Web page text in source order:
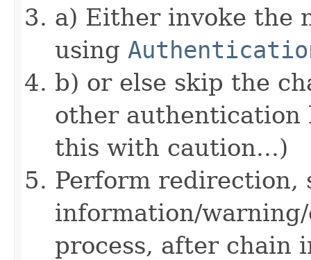
a) Either invoke the
using
b) or else skip the
other authentication
this with caution...)
Perform redirection,
information/
process, after chain